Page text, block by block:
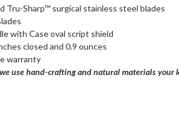
Tru-Sharp™ surgical stainless steel blades
with Case oval script shield
closed and 0.9 ounces
warranty
use hand-crafting and natural materials your